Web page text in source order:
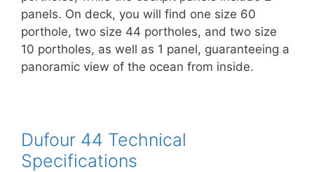
panels. On deck, you will find one size 60
porthole, two size 44 portholes, and two size
10 portholes, as well as 1 panel, guaranteeing a
panoramic view of the ocean from inside.
Dufour 44 Technical
Specifications